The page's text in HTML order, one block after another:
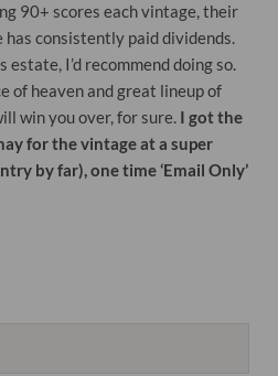
90+ scores each vintage, their
consistently paid dividends.
estate, I’d recommend doing so.
of heaven and great lineup of
win you over, for sure. I got the
for the vintage at a super
by far), one time ‘Email Only’